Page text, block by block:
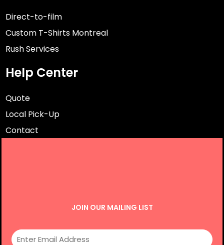
Direct-to-film
Custom T-Shirts Montreal
Rush Services
Help Center
Quote
Local Pick-Up
Contact
JOIN OUR MAILING LIST